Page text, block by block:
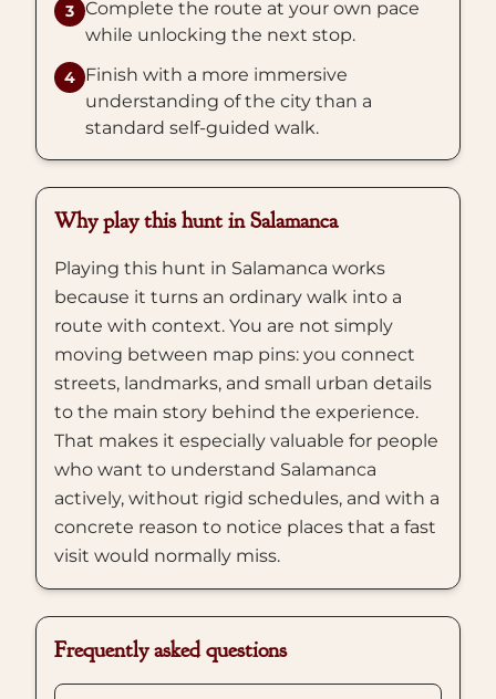
3 Complete the route at your own pace
while unlocking the next stop.
4 Finish with a more immersive
understanding of the city than a
standard self-guided walk.
Why play this hunt in Salamanca
Playing this hunt in Salamanca works
because it turns an ordinary walk into a
route with context. You are not simply
moving between map pins: you connect
streets, landmarks, and small urban details
to the main story behind the experience.
That makes it especially valuable for people
who want to understand Salamanca
actively, without rigid schedules, and with a
concrete reason to notice places that a fast
visit would normally miss.
Frequently asked questions